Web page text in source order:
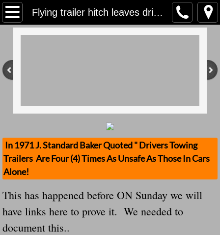
Flying trailer hitch leaves driver shaken Note: This Has Happend Before We Demand That All Trailer Hitches Be Removed When Not Towing Anything
Home
Contact Us
Mission
Donate
Safety Publications
Newest Loose Trailer Accidents
In 1971 J. Standard Baker Quoted " Drivers Towing
Trailers Are Four (4) Times As Unsafe As Those In Cars
Alone!
This has happened before ON Sunday we will
have links here to prove it. We needed to
document this..